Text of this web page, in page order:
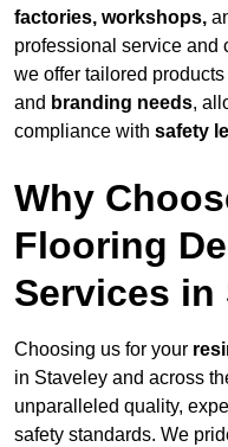
factories, workshops,
professional service and
we offer tailored
and branding needs,
compliance with safety
Why
Flooring
Services in
Choosing us for your
in Staveley and across
unparalleled quality,
safety standards. We